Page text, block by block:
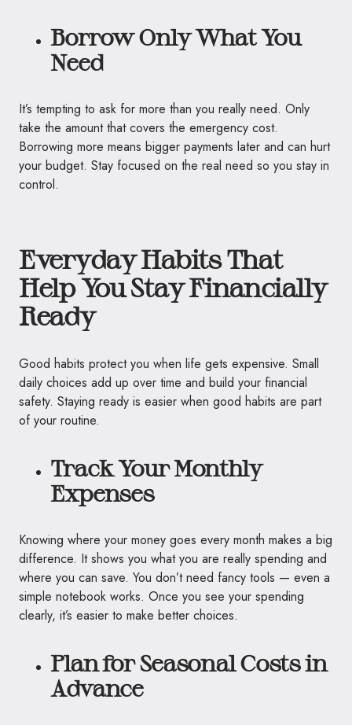
Borrow Only What You
Need
It’s tempting to ask for more than you really need. Only
take the amount that covers the emergency cost.
Borrowing more means bigger payments later and can hurt
your budget. Stay focused on the real need so you stay in
control.
Everyday Habits That
Help You Stay Financially
Ready
Good habits protect you when life gets expensive. Small
daily choices add up over time and build your financial
safety. Staying ready is easier when good habits are part
of your routine.
Track Your Monthly
Expenses
Knowing where your money goes every month makes a big
difference. It shows you what you are really spending and
where you can save. You don’t need fancy tools — even a
simple notebook works. Once you see your spending
clearly, it’s easier to make better choices.
Plan for Seasonal Costs in
Advance